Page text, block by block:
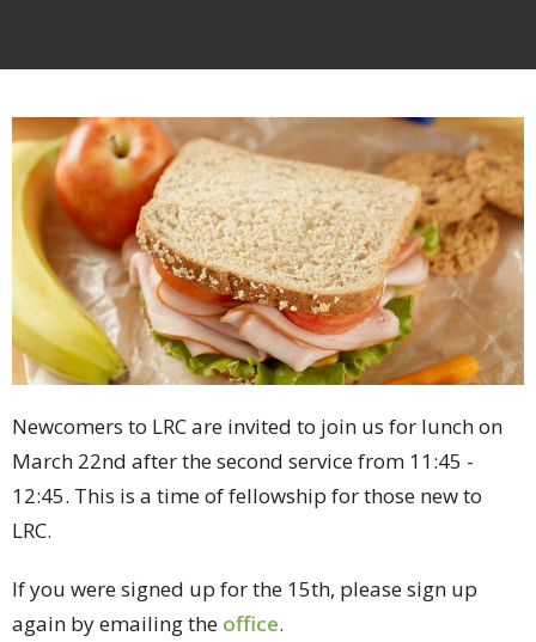
Newcomers to LRC are invited to join us for lunch on
March 22nd after the second service from 11:45 -
12:45. This is a time of fellowship for those new to
LRC.
If you were signed up for the 15th, please sign up
again byemailing the office.